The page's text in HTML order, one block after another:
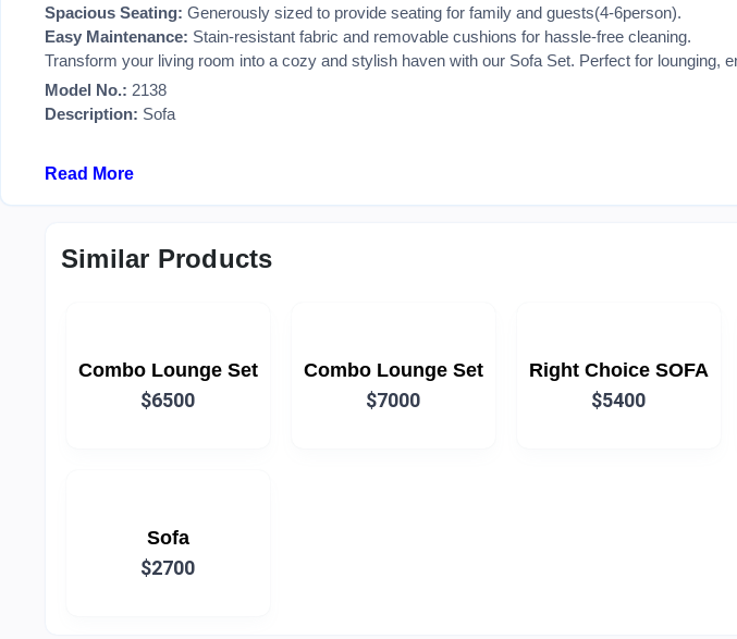
Spacious Seating: Generously sized to provide seating for family and guests(4-6person).
Easy Maintenance: Stain-resistant fabric and removable cushions for hassle-free cleaning.
Transform your living room into a cozy and stylish haven with our Sofa Set. Perfect for lounging,
Model No.: 2138
Description: Sofa
Read More
Similar Products
Combo Lounge Set
$6500
Combo Lounge Set
$7000
Right Choice SOFA
$5400
Sofa
$2700